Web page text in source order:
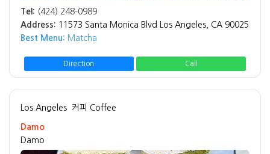
Tel: (424) 248-0989
Address: 11573 Santa Monica Blvd Los Angeles, CA 90025
Best Menu: Matcha
Direction Call
Los Angeles 커피 Coffee
Damo
Damo